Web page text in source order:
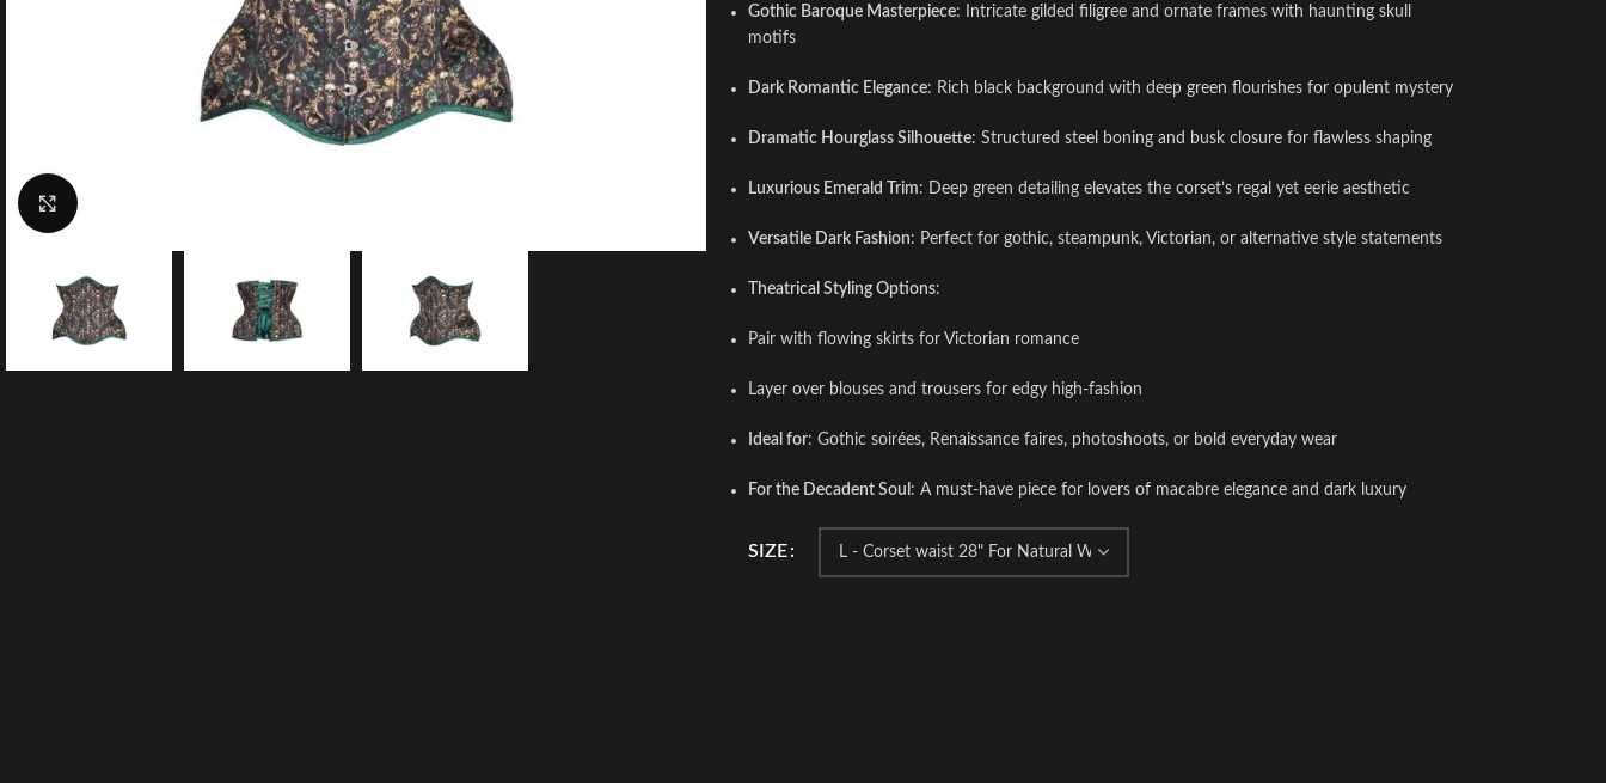
Gothic Baroque Masterpiece: Intricate gilded filigree and ornate frames with haunting skull
motifs
Dark Romantic Elegance: Rich black background with deep green flourishes for opulent mystery
Dramatic Hourglass Silhouette: Structured steel boning and busk closure for flawless shaping
Luxurious Emerald Trim: Deep green detailing elevates the corset’s regal yet eerie aesthetic
Versatile Dark Fashion: Perfect for gothic, steampunk, Victorian, or alternative style statements
Theatrical Styling Options:
Pair with flowing skirts for Victorian romance
Layer over blouses and trousers for edgy high-fashion
Ideal for: Gothic soirées, Renaissance faires, photoshoots, or bold everyday wear
For the Decadent Soul : A must-have piece for lovers of macabre elegance and dark luxury
SIZE